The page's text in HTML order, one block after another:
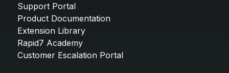
Support Portal
Product Documentation
Extension Library
Rapid7 Academy
Customer Escalation Portal